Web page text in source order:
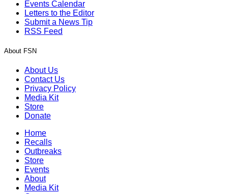
Events Calendar
Letters to the Editor
Submit a News Tip
RSS Feed
About FSN
About Us
Contact Us
Privacy Policy
Media Kit
Store
Donate
Home
Recalls
Outbreaks
Store
Events
About
Media Kit